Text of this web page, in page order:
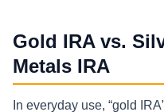
Gold IRA vs.
Metals IRA
In everyday use, “gold